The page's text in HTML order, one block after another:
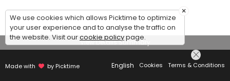
View Details Summary
Made with by Picktime English Cookies Terms & Conditions
×
We use cookies which allows Picktime to optimize
your user experience and to analyse the traffic on
the website. Visit ourcookie policypage.